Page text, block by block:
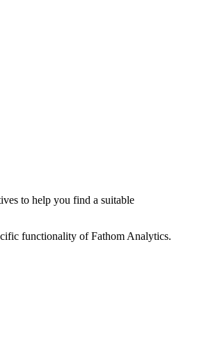
to help you find a suitable
functionality ofFathom Analytics.